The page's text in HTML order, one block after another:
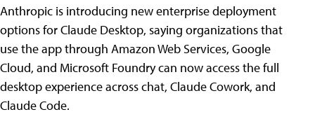
Anthropic is introducing new enterprise deployment
options for Claude Desktop, saying organizations that
use the app through Amazon Web Services, Google
Cloud, and Microsoft Foundry can now access the full
desktop experience across chat, Claude Cowork, and
Claude Code.